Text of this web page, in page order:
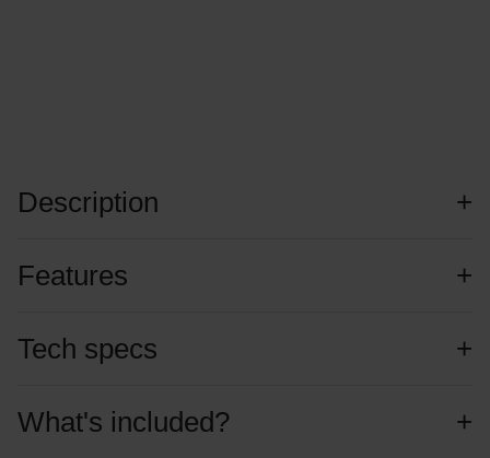
Description
Features
Tech specs
What's included?